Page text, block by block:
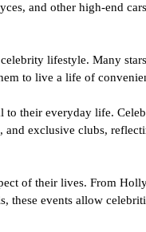
and other high-end
lifestyle. Many
to live a life of
to their everyday life.
exclusive clubs,
of their lives. From
these events allow